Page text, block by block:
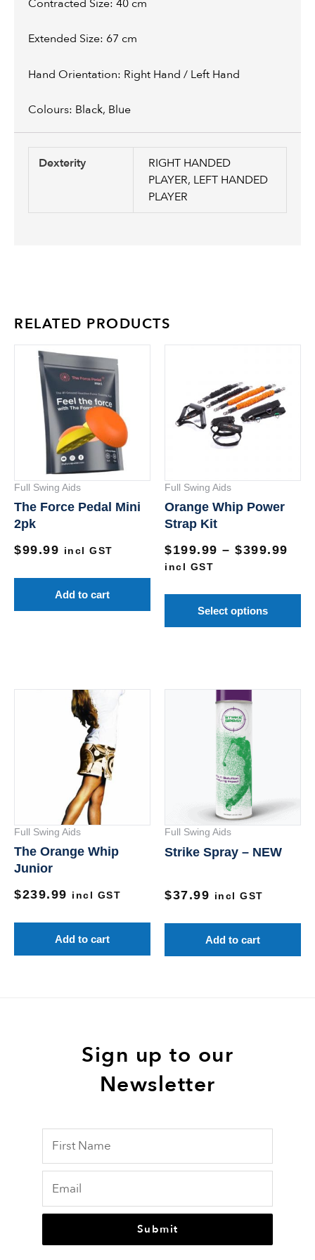
Contracted Size: 40 cm
Extended Size: 67 cm
Hand Orientation: Right Hand / Left Hand
Colours: Black, Blue
Dexterity
RIGHT HANDED
PLAYER, LEFT HANDED
PLAYER
RELATED PRODUCTS
Full Swing Aids
The Force Pedal Mini
2pk
$99.99 incl GST
Add to cart
Full Swing Aids
Orange Whip Power
Strap Kit
$199.99 – $399.99
incl GST
Select options
Full Swing Aids
The Orange Whip
Junior
$239.99 incl GST
Add to cart
Full Swing Aids
Strike Spray – NEW
$37.99 incl GST
Add to cart
Sign up to our
Newsletter
Submit